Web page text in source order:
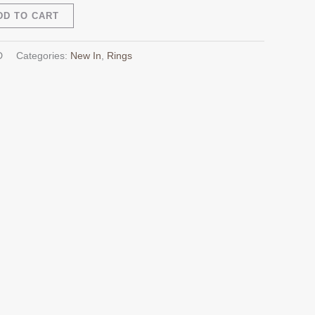
TO CART
Categories: New In, Rings